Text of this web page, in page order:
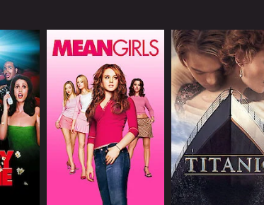
serving as a stunning backdrop. The
it stand out from other dramas of the era.
era. It's a celebration of friendship and
the talents of an incredible cast
It has received mostly positive reviews